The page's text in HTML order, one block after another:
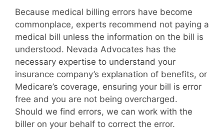
Because medical billing errors have become
commonplace, experts recommend not paying a
medical bill unless the information on the bill is
understood. Nevada Advocates has the
necessary expertise to understand your
insurance company’s explanation of benefits, or
Medicare’s coverage, ensuring your bill is error
free and you are not being overcharged.
Should we find errors, we can work with the
biller on your behalf to correct the error.